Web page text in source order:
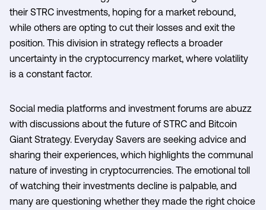
their STRC investments, hoping for a market rebound,
while others are opting to cut their losses and exit the
position. This division in strategy reflects a broader
uncertainty in the cryptocurrency market, where volatility
is a constant factor.
Social media platforms and investment forums are abuzz
with discussions about the future of STRC and Bitcoin
Giant Strategy. Everyday Savers are seeking advice and
sharing their experiences, which highlights the communal
nature of investing in cryptocurrencies. The emotional toll
of watching their investments decline is palpable, and
many are questioning whether they made the right choice